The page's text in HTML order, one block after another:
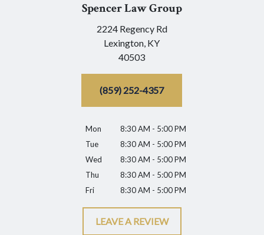
Spencer Law Group
2224 Regency Rd
Lexington, KY
40503
(859) 252-4357
Mon
8:30 AM - 5:00 PM
Tue
8:30 AM - 5:00 PM
Wed
8:30 AM - 5:00 PM
Thu
8:30 AM - 5:00 PM
Fri
8:30 AM - 5:00 PM
LEAVE A REVIEW